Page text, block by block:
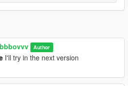
Author
I'll try in the next version